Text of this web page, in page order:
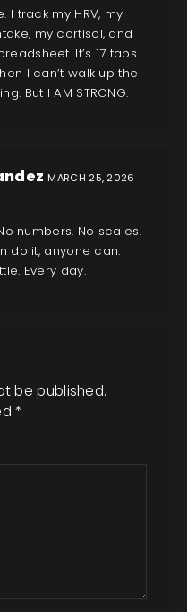
I track my HRV, my
my cortisol, and
It’s 17 tabs.
I can’t walk up the
But I AM STRONG.
MARCH 25, 2026
numbers. No scales.
do it, anyone can.
Every day.
be published.
*